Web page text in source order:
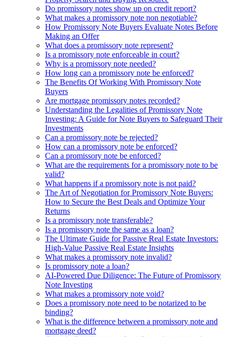
Do promissory notes show up on credit report?
What makes a promissory note non negotiable?
How Promissory Note Buyers Evaluate Notes Before
Making an Offer
What does a promissory note represent?
Is a promissory note enforceable in court?
Why is a promissory note needed?
How long can a promissory note be enforced?
The Benefits Of Working With Promissory Note
Buyers
Are mortgage promissory notes recorded?
Understanding the Legalities of Promissory Note
Investing: A Guide for Note Buyers to Safeguard Their
Investments
Can a promissory note be rejected?
How can a promissory note be enforced?
Can a promissory note be enforced?
What are the requirements for a promissory note to be
valid?
What happens if a promissory note is not paid?
The Art of Negotiation for Promissory Note Buyers:
How to Secure the Best Deals and Optimize Your
Returns
Is a promissory note transferable?
Is a promissory note the same as a loan?
The Ultimate Guide for Passive Real Estate Investors:
High-Value Passive Real Estate Insights
What makes a promissory note invalid?
Is promissory note a loan?
AI-Powered Due Diligence: The Future of Promissory
Note Investing
What makes a promissory note void?
Does a promissory note need to be notarized to be
binding?
What is the difference between a promissory note and
mortgage deed?